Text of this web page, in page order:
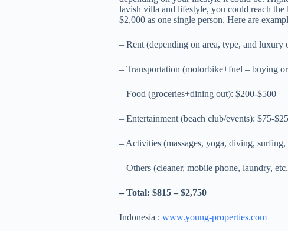
lavish villa and lifestyle, you could reach
$2,000 as one single person. Here are
– Rent (depending on area, type, and luxury
– Transportation (motorbike+fuel – buying
– Food (groceries+dining out): $200-$500
– Entertainment (beach club/events): $75-
– Activities (massages, yoga, diving,
– Others (cleaner, mobile phone, laundry,
– Total: $815 – $2,750
Indonesia : www.young-properties.com